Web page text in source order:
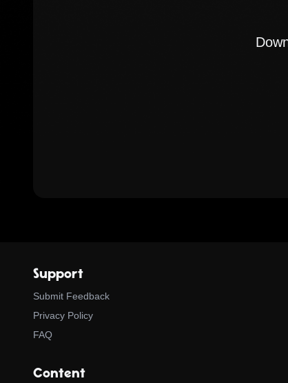
Support
Submit Feedback
Privacy Policy
FAQ
Content